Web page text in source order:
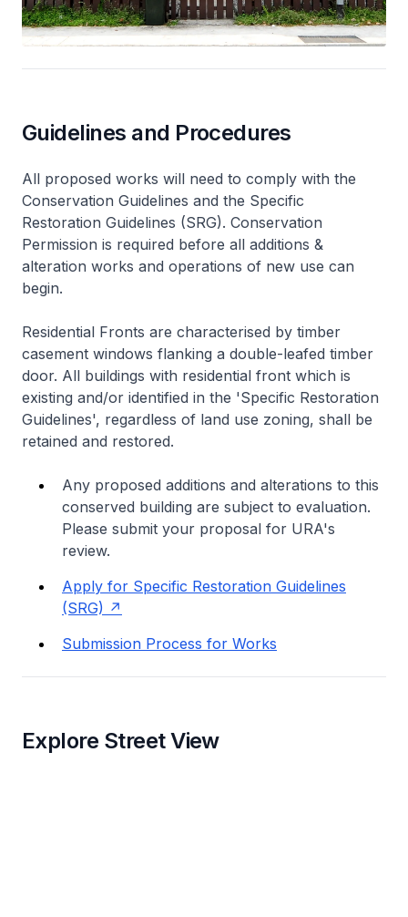
Guidelines and Procedures
All proposed works will need to comply with the
Conservation Guidelines and the Specific
Restoration Guidelines (SRG). Conservation
Permission is required before all additions &
alteration works and operations of new use can
begin.
Residential Fronts are characterised by timber
casement windows flanking a double-leafed timber
door. All buildings with residential front which is
existing and/or identified in the 'Specific Restoration
Guidelines', regardless of land use zoning, shall be
retained and restored.
Any proposed additions and alterations to this
conserved building are subject to evaluation.
Please submit your proposal for URA's
review.
Apply for Specific Restoration Guidelines
(SRG)
Submission Process for Works
Explore Street View